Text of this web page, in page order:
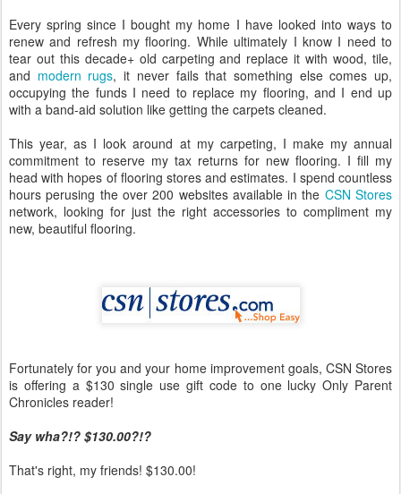
Every spring since I bought my home I have looked into ways to
renew and refresh my flooring. While ultimately I know I need to
tear out this decade+ old carpeting and replace it with wood, tile,
and modern rugs, it never fails that something else comes up,
occupying the funds I need to replace my flooring, and I end up
with a band-aid solution like getting the carpets cleaned.
This year, as I look around at my carpeting, I make my annual
commitment to reserve my tax returns for new flooring. I fill my
head with hopes of flooring stores and estimates. I spend countless
hours perusing the over 200 websites available in the CSN Stores
network, looking for just the right accessories to compliment my
new, beautiful flooring.
Fortunately for you and your home improvement goals, CSN Stores
is offering a $130 single use gift code to one lucky Only Parent
Chronicles reader!
Say wha?!? $130.00?!?
That's right, my friends! $130.00!